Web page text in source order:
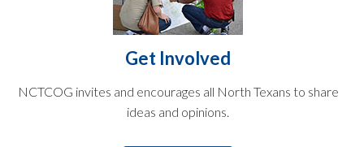
Get Involved
NCTCOG invites and encourages all North Texans to share
ideas and opinions.